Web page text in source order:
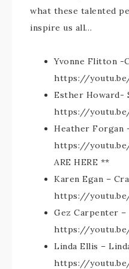
what these talented
inspire us all…
Yvonne Flitton -
https://youtu.be/
Esther Howard-
https://
Heather Forgan
https://
ARE HERE **
Karen Egan –
https://
Gez Carpenter
https://youtu.be/
Linda Ellis –
https://youtu.be/